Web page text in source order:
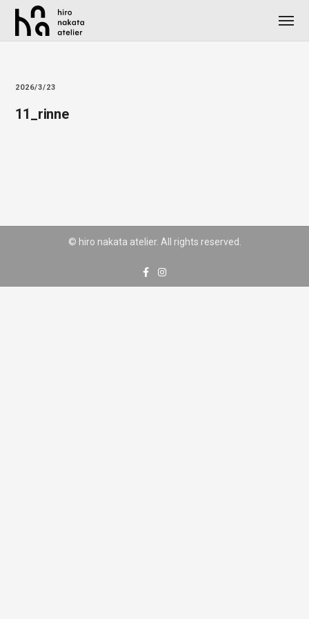
2026/3/23
11_rinne
© hiro nakata atelier. All rights reserved.